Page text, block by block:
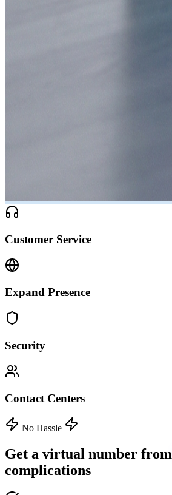
Customer Service
Expand Presence
Security
Contact Centers
No Hassle
Get a virtual number from
complications